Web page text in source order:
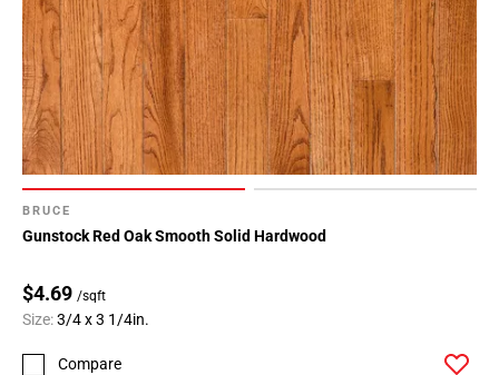
BRUCE
Gunstock Red Oak Smooth Solid Hardwood
$4.69 /sqft
Size:3/4 x 3 1/4in.
Compare